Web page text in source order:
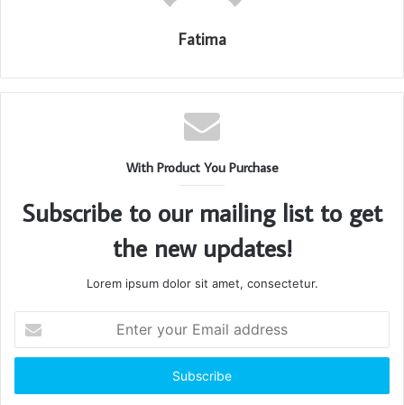
Fatima
With Product You Purchase
Subscribe to our mailing list to get
the new updates!
Lorem ipsum dolor sit amet, consectetur.
your
Email